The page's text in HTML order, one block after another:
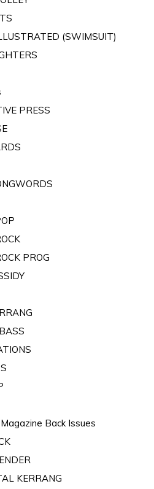
(SWIMSUIT)
PRESS
PROG
Back Issues
KERRANG